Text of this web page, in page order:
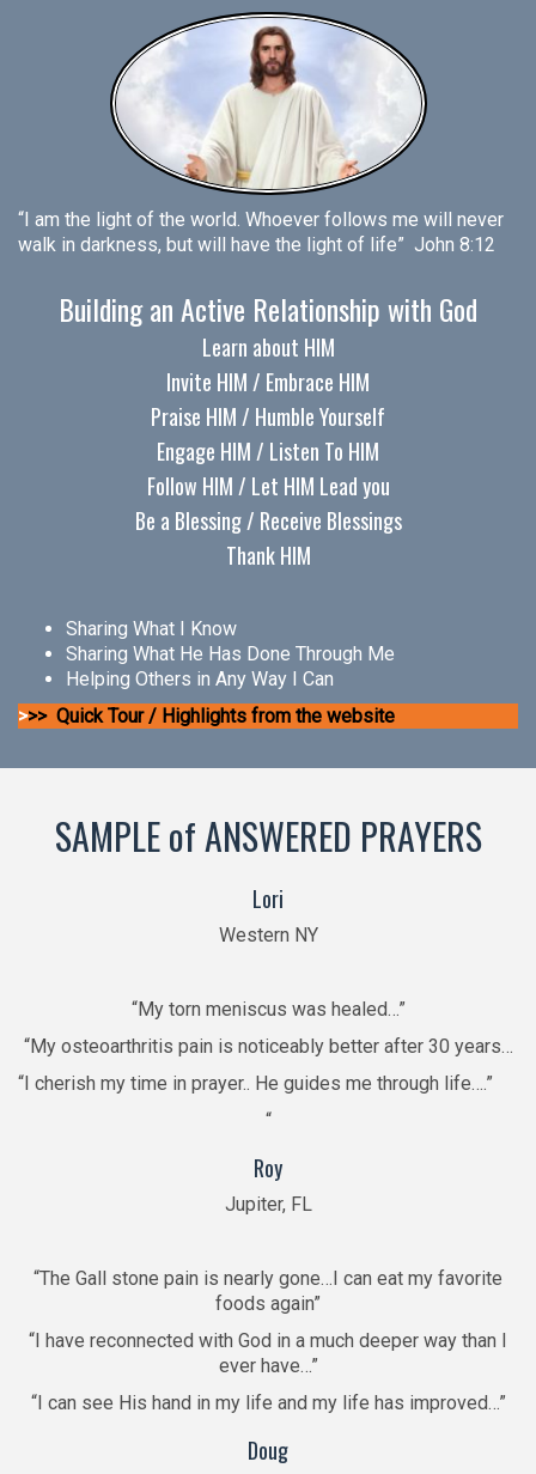
“I am the light of the world. Whoever follows me will never
walk in darkness, but will have the light of life” John 8:12
Building an Active Relationship with God
Learn about HIM
Invite HIM / Embrace HIM
Praise HIM / Humble Yourself
Engage HIM / Listen To HIM
Follow HIM / Let HIM Lead you
Be a Blessing / Receive Blessings
Thank HIM
Sharing What I Know
Sharing What He Has Done Through Me
Helping Others in Any Way I Can
>>> Quick Tour / Highlights from the website
SAMPLE of ANSWERED PRAYERS
Lori
Western NY
“My torn meniscus was healed…”
“My osteoarthritis pain is noticeably better after 30 years…
“I cherish my time in prayer.. He guides me through life….”
“
Roy
Jupiter, FL
“The Gall stone pain is nearly gone…I can eat my favorite
foods again”
“I have reconnected with God in a much deeper way than I
ever have…”
“I can see His hand in my life and my life has improved…”
Doug